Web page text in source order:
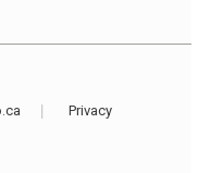
Privacy